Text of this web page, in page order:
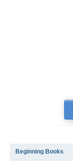
Beginning Books